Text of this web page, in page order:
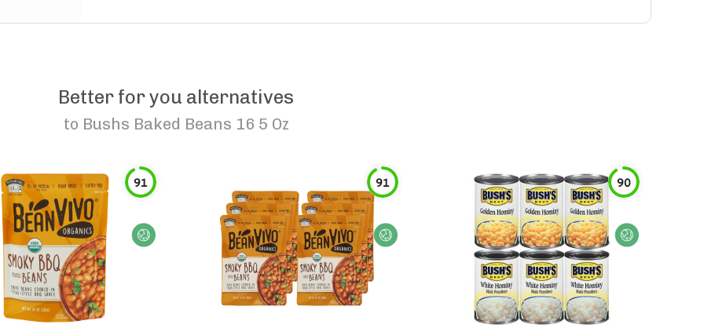
Better for you alternatives
to Bushs Baked Beans 16 5 Oz
91 91 90